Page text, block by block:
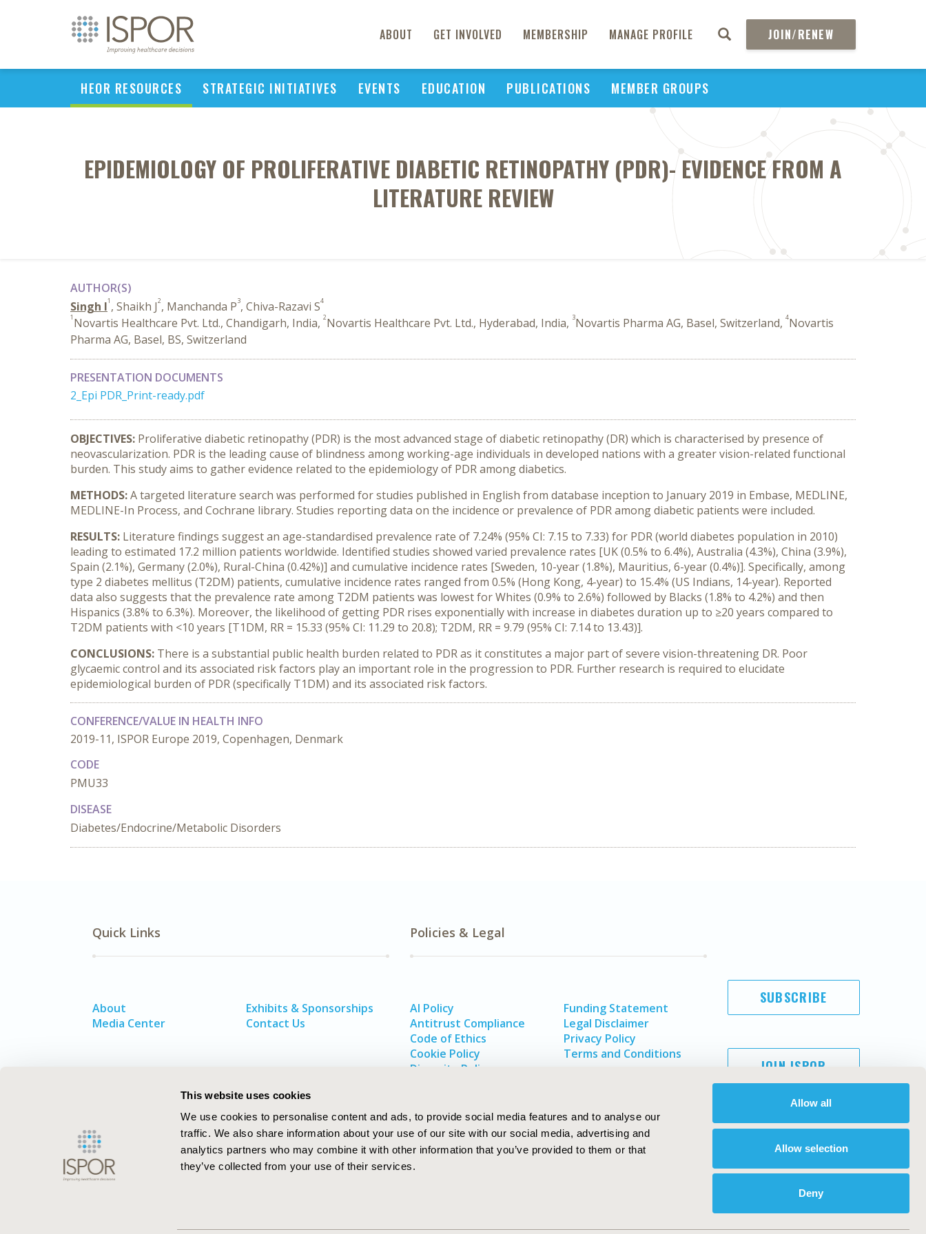
This website uses cookies
We use cookies to personalise content and ads, to provide social media features and to analyse our
traffic. We also share information about your use of our site with our social media, advertising and
analytics partners who may combine it with other information that you’ve provided to them or that
they’ve collected from your use of their services.
Allow all
Allow selection
Deny
ABOUT GET INVOLVED MEMBERSHIP MANAGE PROFILE JOIN/RENEW
HEOR RESOURCES STRATEGIC INITIATIVES EVENTS EDUCATION PUBLICATIONS MEMBER GROUPS
EPIDEMIOLOGY OF PROLIFERATIVE DIABETIC RETINOPATHY (PDR)- EVIDENCE FROM A
LITERATURE REVIEW
AUTHOR(S)
Singh I1 , Shaikh J2, Manchanda P3, Chiva-Razavi S4
1 Novartis Healthcare Pvt. Ltd., Chandigarh, India, 2Novartis Healthcare Pvt. Ltd., Hyderabad, India, 3Novartis Pharma AG, Basel, Switzerland, 4Novartis
Pharma AG, Basel, BS, Switzerland
PRESENTATION DOCUMENTS
2_Epi PDR_Print-ready.pdf
OBJECTIVES: Proliferative diabetic retinopathy (PDR) is the most advanced stage of diabetic retinopathy (DR) which is characterised by presence of
neovascularization. PDR is the leading cause of blindness among working-age individuals in developed nations with a greater vision-related functional
burden. This study aims to gather evidence related to the epidemiology of PDR among diabetics.
METHODS:A targeted literature search was performed for studies published in English from database inception to January 2019 in Embase, MEDLINE,
MEDLINE-In Process, and Cochrane library. Studies reporting data on the incidence or prevalence of PDR among diabetic patients were included.
RESULTS: Literature findings suggest an age-standardised prevalence rate of 7.24% (95% CI: 7.15 to 7.33) for PDR (world diabetes population in 2010)
leading to estimated 17.2 million patients worldwide. Identified studies showed varied prevalence rates [UK (0.5% to 6.4%), Australia (4.3%), China (3.9%),
Spain (2.1%), Germany (2.0%), Rural-China (0.42%)] and cumulative incidence rates [Sweden, 10-year (1.8%), Mauritius, 6-year (0.4%)]. Specifically, among
type 2 diabetes mellitus (T2DM) patients, cumulative incidence rates ranged from 0.5% (Hong Kong, 4-year) to 15.4% (US Indians, 14-year). Reported
data also suggests that the prevalence rate among T2DM patients was lowest for Whites (0.9% to 2.6%) followed by Blacks (1.8% to 4.2%) and then
Hispanics (3.8% to 6.3%). Moreover, the likelihood of getting PDR rises exponentially with increase in diabetes duration up to ≥20 years compared to
T2DM patients with <10 years [T1DM, RR = 15.33 (95% CI: 11.29 to 20.8); T2DM, RR = 9.79 (95% CI: 7.14 to 13.43)].
CONCLUSIONS: There is a substantial public health burden related to PDR as it constitutes a major part of severe vision-threatening DR. Poor
glycaemic control and its associated risk factors play an important role in the progression to PDR. Further research is required to elucidate
epidemiological burden of PDR (specifically T1DM) and its associated risk factors.
CONFERENCE/VALUE IN HEALTH INFO
2019-11, ISPOR Europe 2019, Copenhagen, Denmark
CODE
PMU33
DISEASE
Diabetes/Endocrine/Metabolic Disorders
Quick Links
About
Media Center
Exhibits & Sponsorships
Contact Us
Policies & Legal
AI Policy
Antitrust Compliance
Code of Ethics
Cookie Policy
Diversity Policy
Funding Statement
Legal Disclaimer
Privacy Policy
Terms and Conditions
SUBSCRIBE
JOIN ISPOR
ISPOR. All rights reserved.
International Society for Pharmacoeconomics and Outcomes